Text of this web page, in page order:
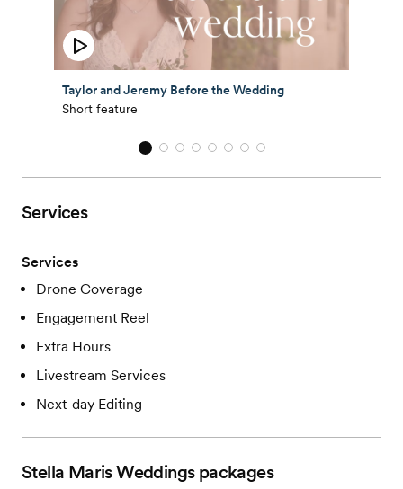
Taylor and Jeremy Before the Wedding
Short feature
Services
Services
Drone Coverage
Engagement Reel
Extra Hours
Livestream Services
Next-day Editing
Stella Maris Weddingspackages